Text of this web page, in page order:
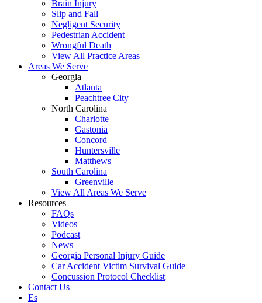
Brain Injury
Slip and Fall
Negligent Security
Pedestrian Accident
Wrongful Death
View All Practice Areas
Areas We Serve
Georgia
Atlanta
Peachtree City
North Carolina
Charlotte
Gastonia
Concord
Huntersville
Matthews
South Carolina
Greenville
View All Areas We Serve
Resources
FAQs
Videos
Podcast
News
Georgia Personal Injury Guide
Car Accident Victim Survival Guide
Concussion Protocol Checklist
Contact Us
Es